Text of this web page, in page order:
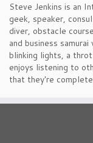
Steve Jenkins is an
geek, speaker,
diver, obstacle
and business
blinking lights, a
enjoys listening to
that they're